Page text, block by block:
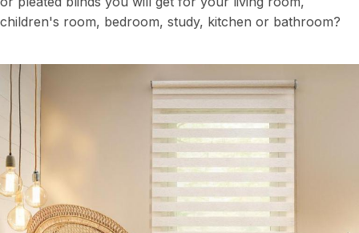
children's room, bedroom, study, kitchen or bathroom?